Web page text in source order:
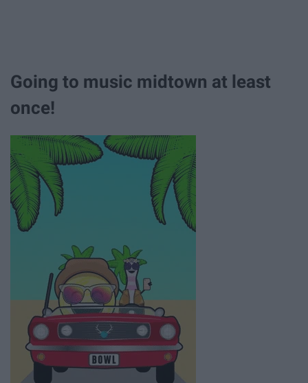
Going to music midtown at least
once!